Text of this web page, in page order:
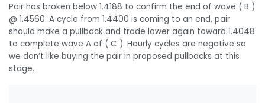
Pair has broken below 1.4188 to confirm the end of wave ( B )
@ 1.4560. A cycle from 1.4400 is coming to an end, pair
should make a pullback and trade lower again toward 1.4048
to complete wave A of ( C ). Hourly cycles are negative so
we don’t like buying the pair in proposed pullbacks at this
stage.